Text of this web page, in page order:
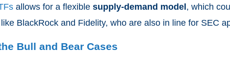
allows for a flexible supply-demand model , which
BlackRock and Fidelity, who are also in line for SEC
Bull and Bear Cases